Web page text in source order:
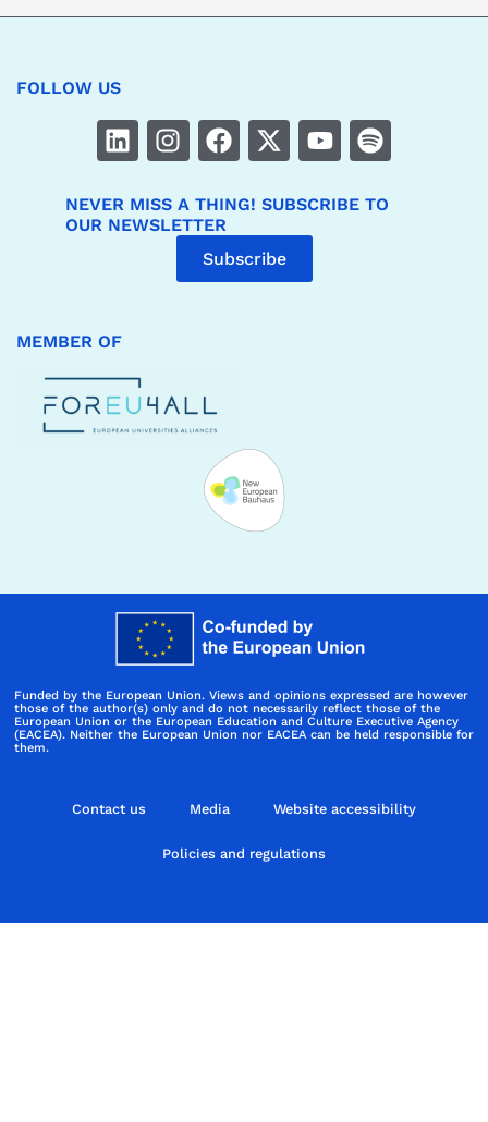
FOLLOW US
NEVER MISS A THING! SUBSCRIBE TO
OUR NEWSLETTER
Subscribe
MEMBER OF
Funded by the European Union. Views and opinions expressed are however
those of the author(s) only and do not necessarily reflect those of the
European Union or the European Education and Culture Executive Agency
(EACEA). Neither the European Union nor EACEA can be held responsible for
them.
Contact us Media Website accessibility
Policies and regulations